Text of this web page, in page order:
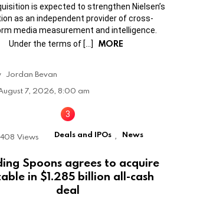
is expected to strengthen Nielsen’s
as an independent provider of cross-
media measurement and intelligence.
Under the terms of […]
MORE
Jordan Bevan
7, 2026, 8:00 am
408 Views Deals and IPOs , News
Spoons agrees to acquire
in $1.285 billion all-cash
deal